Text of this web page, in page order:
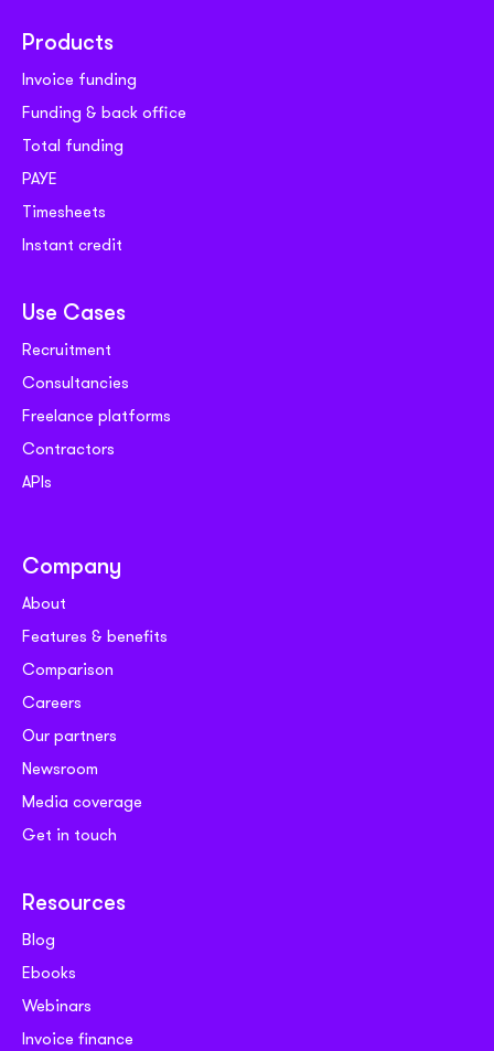
Products
Invoice funding
Funding & back office
Total funding
PAYE
Timesheets
Instant credit
Use Cases
Recruitment
Consultancies
Freelance platforms
Contractors
APIs
Company
About
Features & benefits
Comparison
Careers
Our partners
Newsroom
Media coverage
Get in touch
Resources
Blog
Ebooks
Webinars
Invoice finance